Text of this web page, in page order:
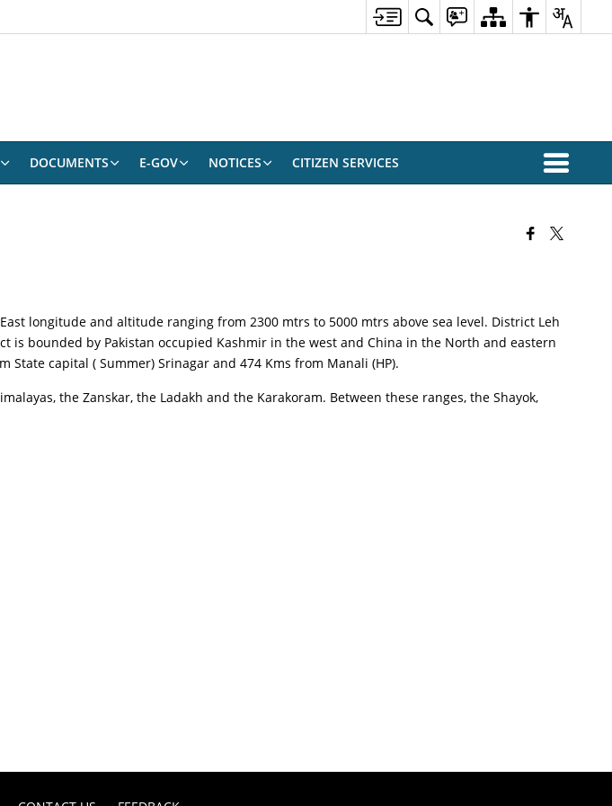
DOCUMENTS E-GOV NOTICES CITIZEN SERVICES
longitude and altitude ranging from 2300 mtrs to 5000 mtrs above sea level. District Leh
is bounded by Pakistan occupied Kashmir in the west and China in the North and eastern
capital ( Summer) Srinagar and 474 Kms from Manali (HP).
the Zanskar, the Ladakh and the Karakoram. Between these ranges, the Shayok,